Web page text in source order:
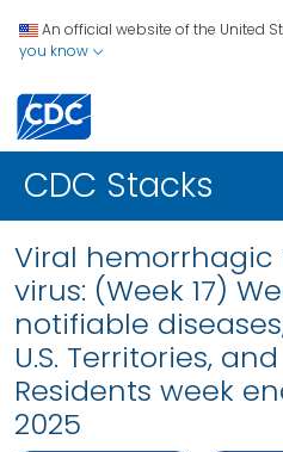
An official website of the United
you know
CDC Stacks
Viral hemorrhagic
virus: (Week 17)
notifiable
U.S. Territories,
Residents week
2025